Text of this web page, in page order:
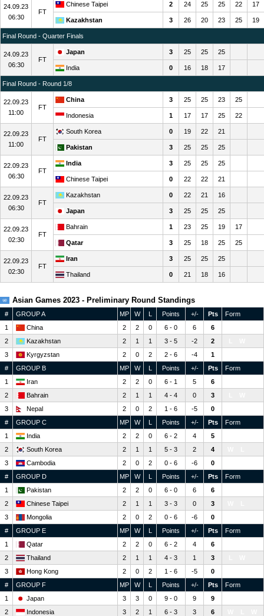
24.09.23
06:30
FT
Chinese Taipei 2 24 25 25 22 17
Kazakhstan 3 26 20 23 25 19
Final Round - Quarter Finals
24.09.23
06:30
FT
Japan 3 25 25 25
India 0 16 18 17
Final Round - Round 1/8
22.09.23
11:00
FT
China 3 25 25 23 25
Indonesia 1 17 17 25 22
22.09.23
11:00
FT
South Korea 0 19 22 21
Pakistan 3 25 25 25
22.09.23
06:30
FT
India 3 25 25 25
Chinese Taipei 0 22 22 21
22.09.23
06:30
FT
Kazakhstan 0 22 21 16
Japan 3 25 25 25
22.09.23
02:30
FT
Bahrain 1 23 25 19 17
Qatar 3 25 18 25 25
22.09.23
02:30
FT
Iran 3 25 25 25
Thailand 0 21 18 16
Asian Games 2023 - Preliminary Round Standings
# GROUP A MP W L Points +/- Pts
Form
1
China 2 2 0 6 - 0 6 6
2
Kazakhstan 2 1 1 3 - 5 -2 2
3
Kyrgyzstan 2 0 2 2 - 6 -4 1
#
GROUP B MP W L Points +/- Pts
Form
1
Iran 2 2 0 6 - 1 5 6
2
Bahrain 2 1 1 4 - 4 0 3
3
Nepal 2 0 2 1 - 6 -5 0
#
GROUP C MP W L Points +/- Pts
Form
1
India 2 2 0 6 - 2 4 5
2
South Korea 2 1 1 5 - 3 2 4
3
Cambodia 2 0 2 0 - 6 -6 0
#
GROUP D MP W L Points +/- Pts
Form
1
Pakistan 2 2 0 6 - 0 6 6
2
Chinese Taipei 2 1 1 3 - 3 0 3
3
Mongolia 2 0 2 0 - 6 -6 0
#
GROUP E MP W L Points +/- Pts
Form
1
Qatar 2 2 0 6 - 2 4 6
2
Thailand 2 1 1 4 - 3 1 3
3
Hong Kong 2 0 2 1 - 6 -5 0
#
GROUP F MP W L Points +/- Pts
Form
1
Japan 3 3 0 9 - 0 9 9
2
Indonesia 3 2 1 6 - 3 3 6